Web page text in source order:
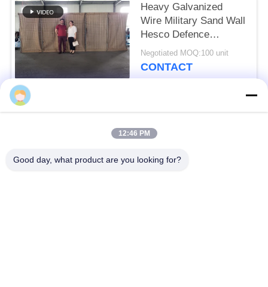
Heavy Galvanized
Wire Military Sand Wall
Hesco Defence
Barriers
Negotiated MOQ:100 unit
CONTACT
Popular Categories
Defensive Barrier Military Barrier
12:46 PM
Good day, what product are you looking for?